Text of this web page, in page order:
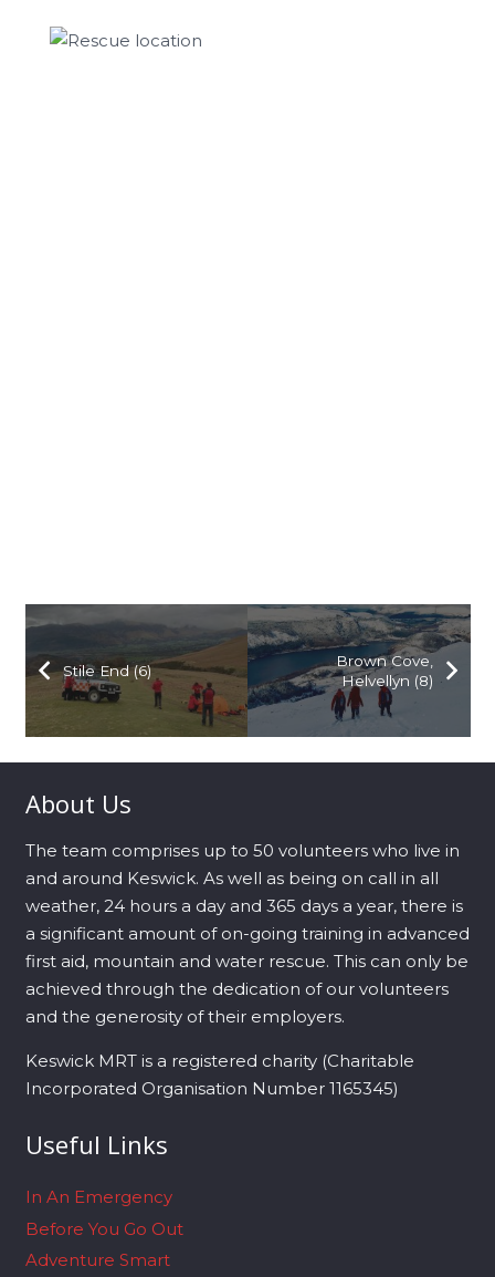
Stile End (6)
Brown Cove,
Helvellyn (8)
About Us
The team comprises up to 50 volunteers who live in
and around Keswick. As well as being on call in all
weather, 24 hours a day and 365 days a year, there is
a significant amount of on-going training in advanced
first aid, mountain and water rescue. This can only be
achieved through the dedication of our volunteers
and the generosity of their employers.
Keswick MRT is a registered charity (Charitable
Incorporated Organisation Number 1165345)
Useful Links
In An Emergency
Before You Go Out
Adventure Smart